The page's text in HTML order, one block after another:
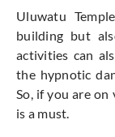
Uluwatu
building but
activities can
the hypnotic
So, if you are
is a must.